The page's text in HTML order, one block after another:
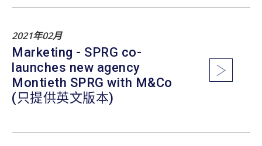
2021年02月
Marketing - SPRG co-
launches new agency
Montieth SPRG with M&Co
(只提供英文版本)